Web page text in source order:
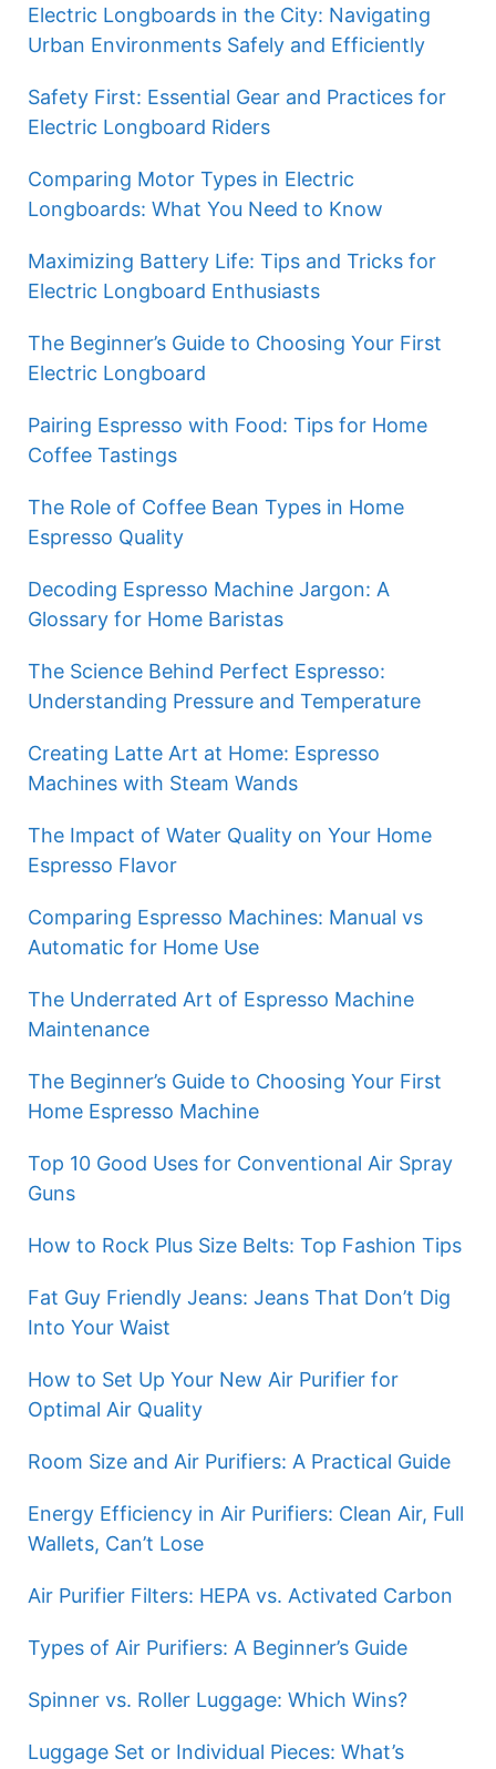
Electric Longboards in the City: Navigating
Urban Environments Safely and Efficiently
Safety First: Essential Gear and Practices for
Electric Longboard Riders
Comparing Motor Types in Electric
Longboards: What You Need to Know
Maximizing Battery Life: Tips and Tricks for
Electric Longboard Enthusiasts
The Beginner’s Guide to Choosing Your First
Electric Longboard
Pairing Espresso with Food: Tips for Home
Coffee Tastings
The Role of Coffee Bean Types in Home
Espresso Quality
Decoding Espresso Machine Jargon: A
Glossary for Home Baristas
The Science Behind Perfect Espresso:
Understanding Pressure and Temperature
Creating Latte Art at Home: Espresso
Machines with Steam Wands
The Impact of Water Quality on Your Home
Espresso Flavor
Comparing Espresso Machines: Manual vs
Automatic for Home Use
The Underrated Art of Espresso Machine
Maintenance
The Beginner’s Guide to Choosing Your First
Home Espresso Machine
Top 10 Good Uses for Conventional Air Spray
Guns
How to Rock Plus Size Belts: Top Fashion Tips
Fat Guy Friendly Jeans: Jeans That Don’t Dig
Into Your Waist
How to Set Up Your New Air Purifier for
Optimal Air Quality
Room Size and Air Purifiers: A Practical Guide
Energy Efficiency in Air Purifiers: Clean Air, Full
Wallets, Can’t Lose
Air Purifier Filters: HEPA vs. Activated Carbon
Types of Air Purifiers: A Beginner’s Guide
Spinner vs. Roller Luggage: Which Wins?
Luggage Set or Individual Pieces: What’s